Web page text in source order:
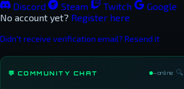
Discord
Steam Twitch
Google
No account yet? Register here
Didn't receive verification email? Resend it
💬 COMMUNITY CHAT —online 🔍